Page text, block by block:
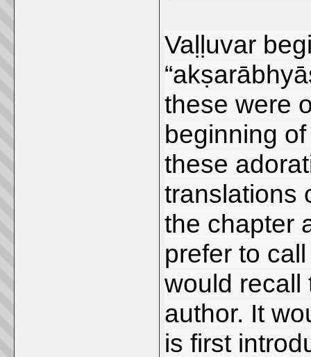
Vaḷḷuvar
these were
beginning
these
translations
the chapter
prefer to
would recall
author. It
is first